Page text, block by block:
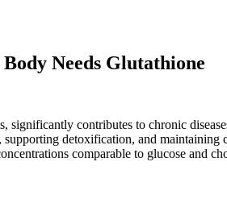
Needs Glutathione
contributes to chronic
detoxification, and
comparable to glucose and